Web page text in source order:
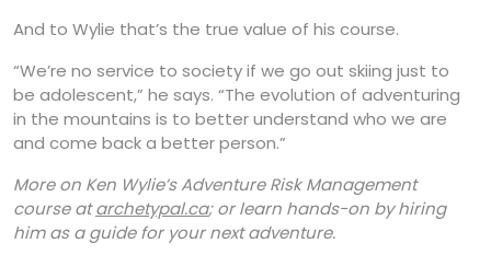
And to Wylie that’s the true value of his course.
“We’re no service to society if we go out skiing just to
be adolescent,” he says. “The evolution of adventuring
in the mountains is to better understand who we are
and come back a better person.”
More on Ken Wylie’s Adventure Risk Management
course atarchetypal.ca; or learn hands-on by hiring
him as a guide for your next adventure.